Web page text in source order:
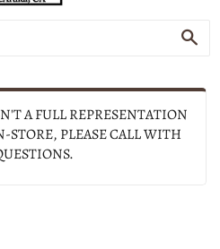
A FULL REPRESENTATION
STORE, PLEASE CALL WITH